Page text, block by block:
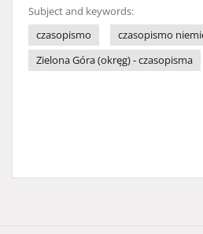
Subject and keywords:
czasopismo
czasopismo
Zielona Góra (okręg) - czasopisma